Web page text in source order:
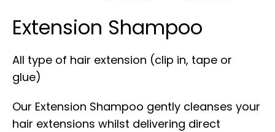
Extension Shampoo
All type of hair extension (clip in, tape or
glue)
Our Extension Shampoo gently cleanses your
hair extensions whilst delivering direct